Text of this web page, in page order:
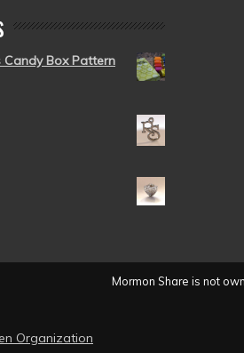
Candy Box Pattern
Mormon Share is not
Organization